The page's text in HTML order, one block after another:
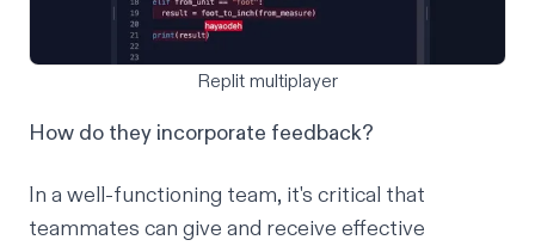
Replit multiplayer
How do they incorporate feedback?
In a well-functioning team, it's critical that
teammates can give and receive effective